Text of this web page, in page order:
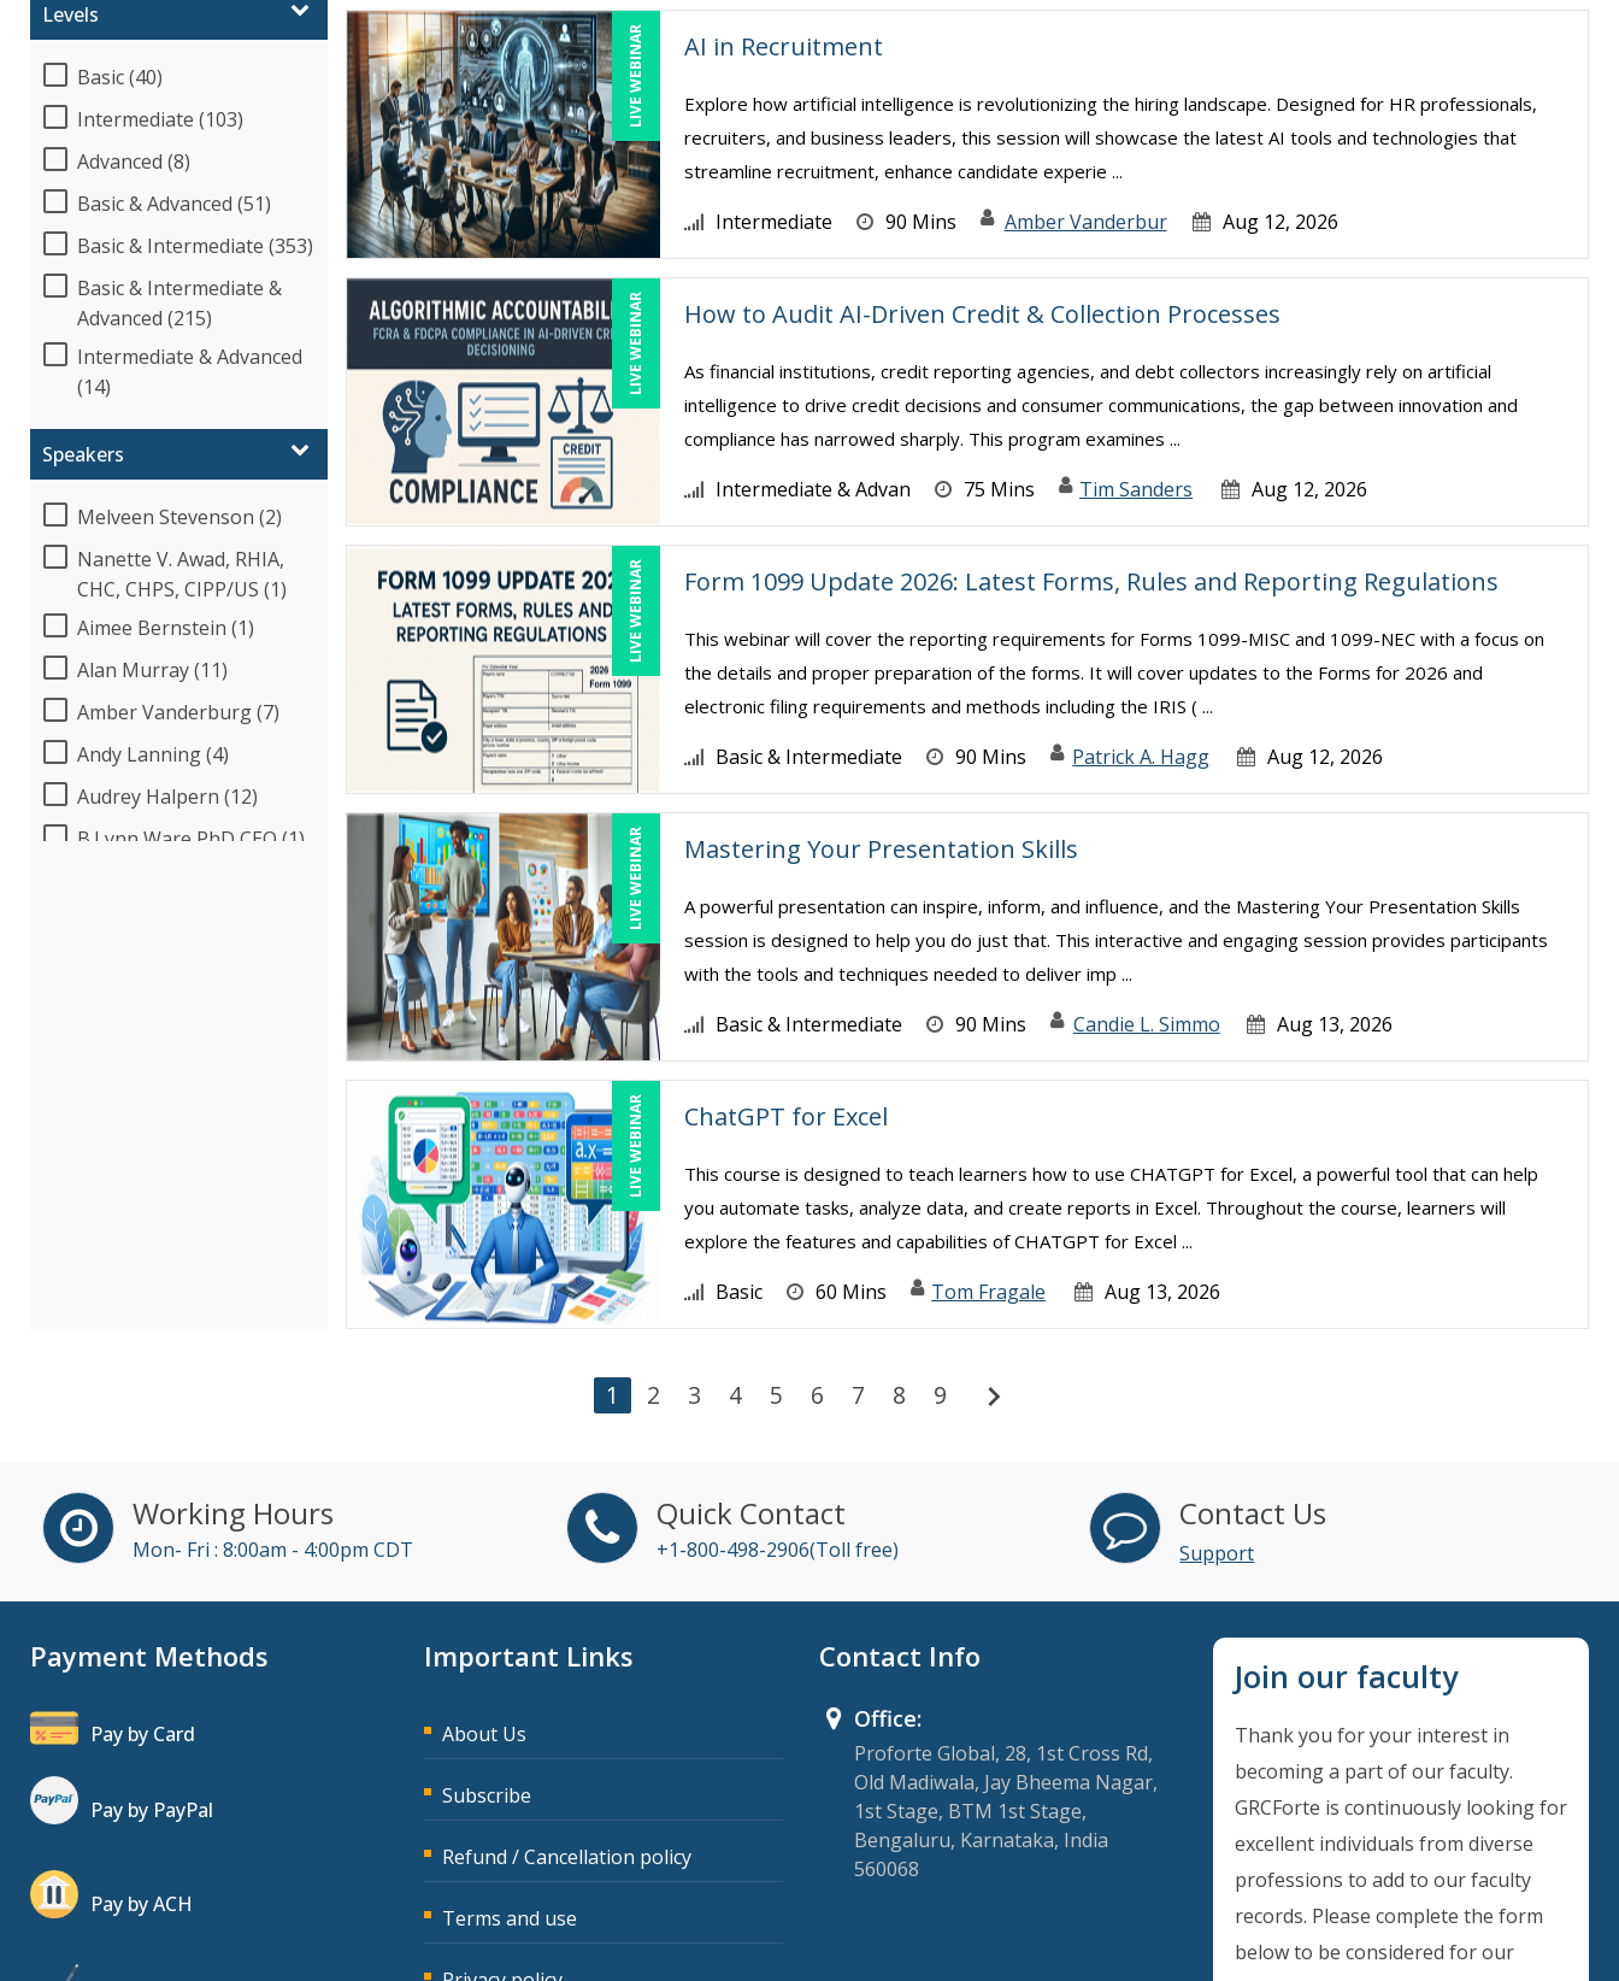
Levels
Basic (40)
Intermediate (103)
Advanced (8)
Basic & Advanced (51)
Basic & Intermediate (353)
Basic & Intermediate &
Advanced (215)
Intermediate & Advanced
(14)
Speakers
Melveen Stevenson (2)
Nanette V. Awad, RHIA,
CHC, CHPS, CIPP/US (1)
Aimee Bernstein (1)
Alan Murray (11)
Amber Vanderburg (7)
Andy Lanning (4)
Audrey Halpern (12)
B.Lynn Ware,PhD,CEO (1)
Charles H. Paul (7)
Chris DeVany (26)
Daniel Fay (7)
Daniel T. Bloom (1)
Danielle Delucy (1)
David H. Ringstrom, CPA
(10)
Dayna J. Reum (17)
LIVE WEBINAR AI in Recruitment
Explore how artificial intelligence is revolutionizing the hiring landscape. Designed for HR professionals,
recruiters, and business leaders, this session will showcase the latest AI tools and technologies that
streamline recruitment, enhance candidate experie ...
Intermediate 90 Mins Amber Vanderbur Aug 12, 2026
LIVE WEBINAR How to Audit AI-Driven Credit & Collection Processes
As financial institutions, credit reporting agencies, and debt collectors increasingly rely on artificial
intelligence to drive credit decisions and consumer communications, the gap between innovation and
compliance has narrowed sharply. This program examines ...
Intermediate & Advan 75 Mins Tim Sanders Aug 12, 2026
LIVE WEBINAR Form 1099 Update 2026: Latest Forms, Rules and Reporting Regulations
This webinar will cover the reporting requirements for Forms 1099-MISC and 1099-NEC with a focus on
the details and proper preparation of the forms. It will cover updates to the Forms for 2026 and
electronic filing requirements and methods including the IRIS ( ...
Basic & Intermediate 90 Mins Patrick A. Hagg Aug 12, 2026
LIVE WEBINAR Mastering Your Presentation Skills
A powerful presentation can inspire, inform, and influence, and the Mastering Your Presentation Skills
session is designed to help you do just that. This interactive and engaging session provides participants
with the tools and techniques needed to deliver imp ...
Basic & Intermediate 90 Mins Candie L. Simmo Aug 13, 2026
LIVE WEBINAR ChatGPT for Excel
This course is designed to teach learners how to use CHATGPT for Excel, a powerful tool that can help
you automate tasks, analyze data, and create reports in Excel. Throughout the course, learners will
explore the features and capabilities of CHATGPT for Excel ...
Basic 60 Mins Tom Fragale Aug 13, 2026
1 2 3 4 5 6 7 8 9 chevron_right
Working Hours
Mon- Fri : 8:00am - 4:00pm CDT
Quick Contact
+1-800-498-2906(Toll free)
Contact Us
Support
Payment Methods
Pay by Card
Pay by PayPal
Pay by ACH
Important Links
About Us
Subscribe
Refund / Cancellation policy
Terms and use
Contact Info
Office:
Proforte Global, 28, 1st Cross Rd,
Old Madiwala, Jay Bheema Nagar,
1st Stage, BTM 1st Stage,
Bengaluru, Karnataka, India
560068
Join our faculty
Thank you for your interest in
becoming a part of our faculty.
GRCForte is continuously looking for
excellent individuals from diverse
professions to add to our faculty
records. Please complete the form
below to be considered for our
Instant Discount
Purchase any WEBINAR and get